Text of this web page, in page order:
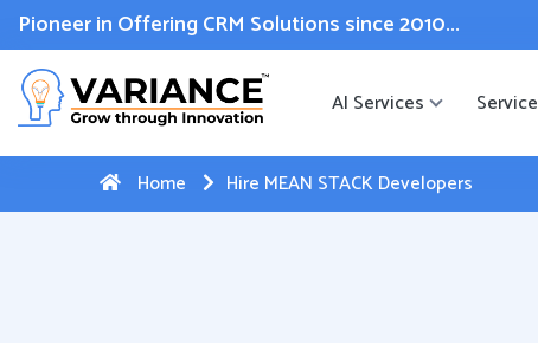
WhatsApp Web Integration with Salesforce.Click Here
Pioneer in Offering CRM Solutions since 2010...
AI Services Service
Home Hire MEAN STACK Developers